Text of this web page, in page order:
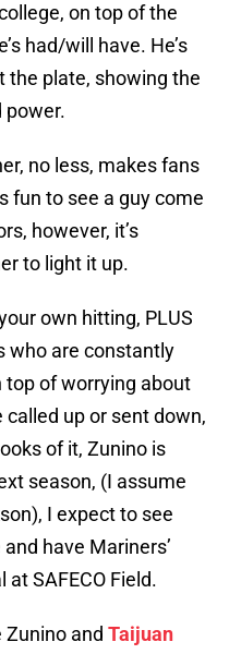
on top of the
had/will have. He’s
the plate, showing the
power.
no less, makes fans
fun to see a guy come
however, it’s
to light it up.
own hitting, PLUS
who are constantly
top of worrying about
up or sent down,
of it, Zunino is
season, (I assume
I expect to see
have Mariners’
SAFECO Field.
and Taijuan